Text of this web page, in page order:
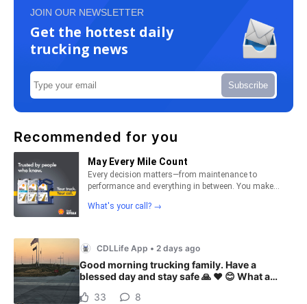
JOIN OUR NEWSLETTER
Get the hottest daily
trucking news